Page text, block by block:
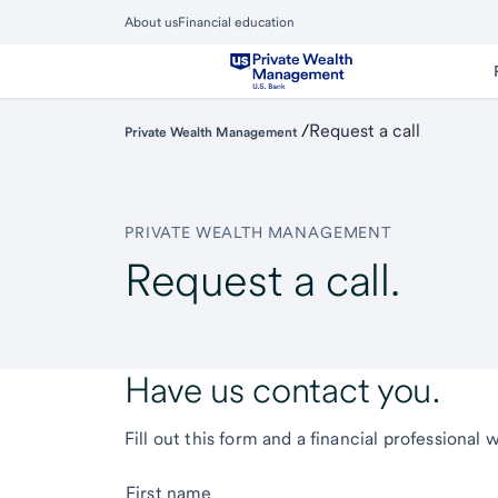
About usFinancial education
Private Wealth Management /Request a call
PRIVATE WEALTH MANAGEMENT
Request a call.
Have us contact you.
Fill out this form and a financial professional
First name